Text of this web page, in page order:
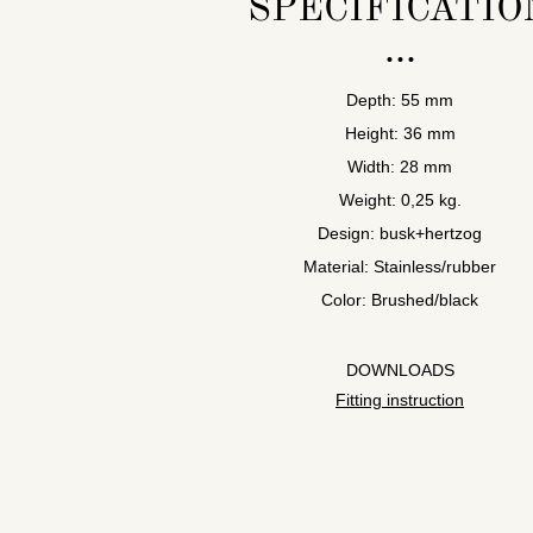
Depth: 55 mm
Height: 36 mm
Width: 28 mm
Weight: 0,25 kg.
Design: busk+hertzog
Material: Stainless/rubber
Color: Brushed/black
DOWNLOADS
Fitting instruction